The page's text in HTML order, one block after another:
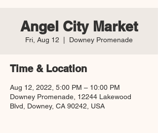
Angel City Market
Fri, Aug 12 Downey Promenade
Time & Location
Aug 12, 2022, 5:00 PM – 10:00 PM
Downey Promenade, 12244 Lakewood
Blvd, Downey, CA 90242, USA